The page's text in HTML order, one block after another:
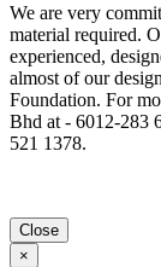
We are very
material required.
experienced,
almost of our
Foundation. For
Bhd at - 6012-283
521 1378.
Close
×